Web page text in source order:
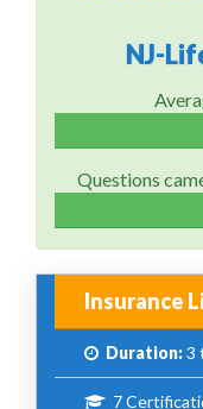
NJ-
Questions
Insurance
Duration:3
7